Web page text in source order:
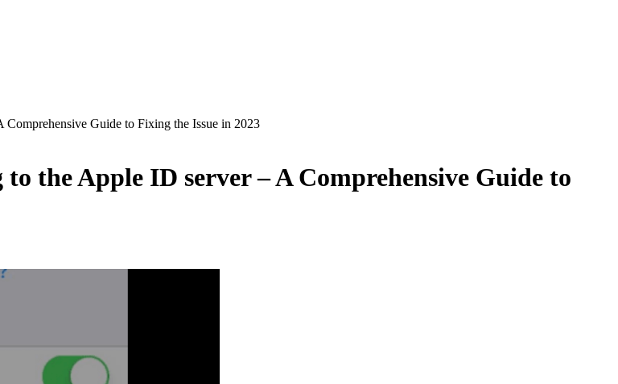
Guide to Fixing the Issue in 2023
the Apple ID server – A Comprehensive Guide to